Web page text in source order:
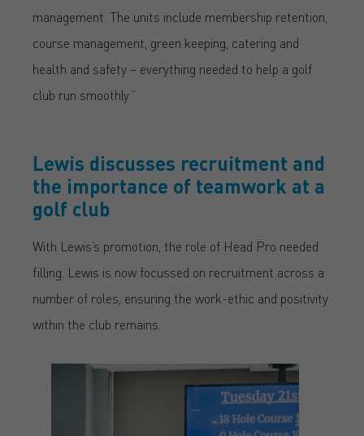
management. The units include membership retention,
course management, green keeping, catering and
health and safety – everything needed to help a golf
club run smoothly.”
Lewis discusses recruitment and
the importance of teamwork at a
golf club
With Lewis’s promotion, the role of Head Pro needed
filling. Lewis is now focussed on recruitment across a
number of roles, ensuring the work-ethic and positivity
within the club remains.